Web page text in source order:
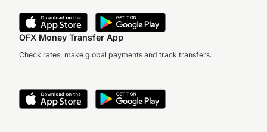
OFX Money Transfer App
Check rates, make global payments and track transfers.